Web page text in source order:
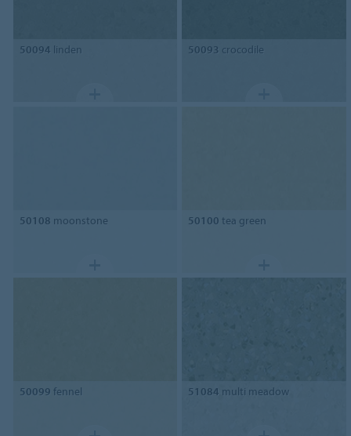
50094 linden 50093 crocodile
50108 moonstone 50100 tea green
50099 fennel 51084 multi meadow